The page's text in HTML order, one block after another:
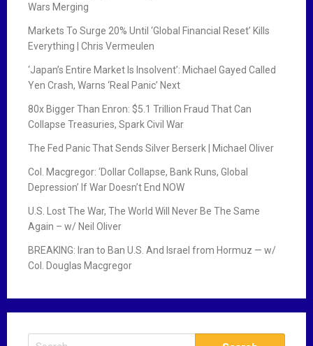
Wars Merging
Markets To Surge 20% Until ‘Global Financial Reset’ Kills
Everything | Chris Vermeulen
‘Japan’s Entire Market Is Insolvent’: Michael Gayed Called
Yen Crash, Warns ‘Real Panic’ Next
80x Bigger Than Enron: $5.1 Trillion Fraud That Can
Collapse Treasuries, Spark Civil War
The Fed Panic That Sends Silver Berserk | Michael Oliver
Col. Macgregor: ‘Dollar Collapse, Bank Runs, Global
Depression’ If War Doesn’t End NOW
U.S. Lost The War, The World Will Never Be The Same
Again – w/ Neil Oliver
BREAKING: Iran to Ban U.S. And Israel from Hormuz — w/
Col. Douglas Macgregor